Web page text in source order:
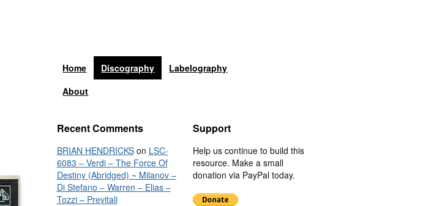
Home Discography
Labelography
About
Recent Comments
BRIAN HENDRICKSon LSC-
6083 – Verdi – The Force Of
Destiny (Abridged) ~ Milanov –
Di Stefano – Warren – Elias –
Tozzi – Previtali
Support
Help us continue to build this
resource. Make a small
donation via PayPal today.